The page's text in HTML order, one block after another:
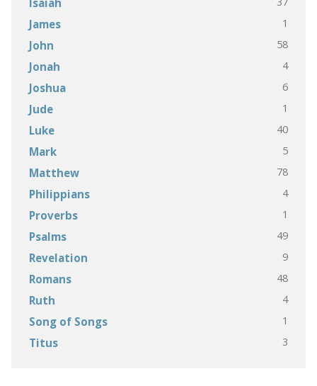
James 1
John 58
Jonah 4
Joshua 6
Jude 1
Luke 40
Mark 5
Matthew 78
Philippians 4
Proverbs 1
Psalms 49
Revelation 9
Romans 48
Ruth 4
Song of Songs 1
Titus 3